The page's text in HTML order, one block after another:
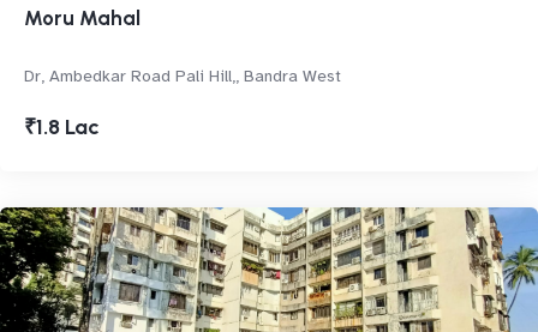
Moru Mahal
Dr, Ambedkar Road Pali Hill,, Bandra West
₹1.8 Lac